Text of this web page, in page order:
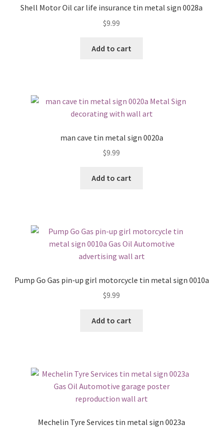
Shell Motor Oil car life insurance tin metal sign 0028a
$9.99
Add to cart
man cave tin metal sign 0020a
$9.99
Add to cart
Pump Go Gas pin-up girl motorcycle tin metal sign 0010a
$9.99
Add to cart
Mechelin Tyre Services tin metal sign 0023a